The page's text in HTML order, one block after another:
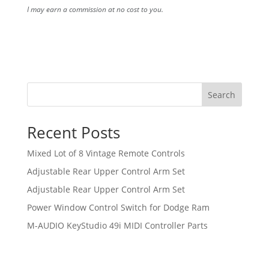
I may earn a commission at no cost to you.
Search
Recent Posts
Mixed Lot of 8 Vintage Remote Controls
Adjustable Rear Upper Control Arm Set
Adjustable Rear Upper Control Arm Set
Power Window Control Switch for Dodge Ram
M-AUDIO KeyStudio 49i MIDI Controller Parts